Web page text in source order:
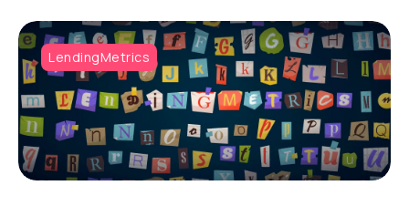
LendingMetrics